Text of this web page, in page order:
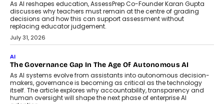
July 2, 2026
BUSINESS
Remsons Industries Appoints Rahul Prabhakar Desai As
CEO
Rahul Prabhakar Desai has been appointed CEO of Remsons
Industries, succeeding Amit Srivastava as the automotive
components manufacturer advances its planned leadership
transition.
August 4, 2026